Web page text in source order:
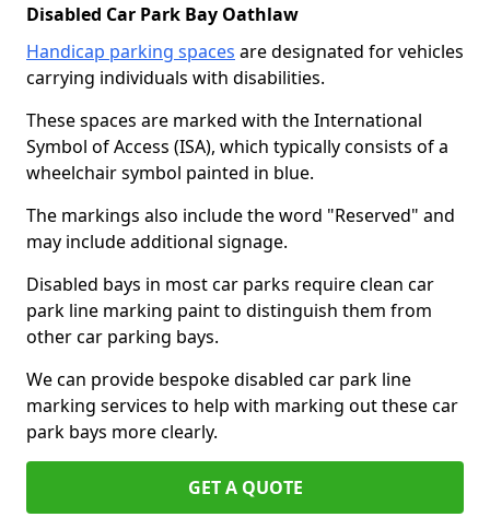
Disabled Car Park Bay Oathlaw
Handicap parking spaces are designated for vehicles
carrying individuals with disabilities.
These spaces are marked with the International
Symbol of Access (ISA), which typically consists of a
wheelchair symbol painted in blue.
The markings also include the word "Reserved" and
may include additional signage.
Disabled bays in most car parks require clean car
park line marking paint to distinguish them from
other car parking bays.
We can provide bespoke disabled car park line
marking services to help with marking out these car
park bays more clearly.
GET A QUOTE